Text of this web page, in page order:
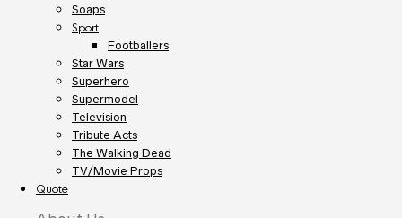
Soaps
Sport
Footballers
Star Wars
Superhero
Supermodel
Television
Tribute Acts
The Walking Dead
TV/Movie Props
Quote